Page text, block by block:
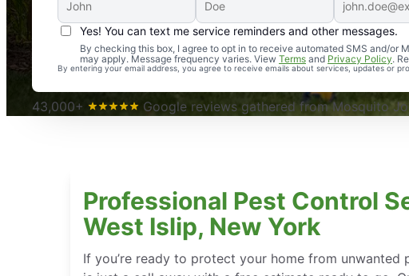
Yes! You can text me service reminders and other messages.
By checking this box, I agree to opt in to receive automated SMS and/or
may apply. Message frequency varies. View Terms and Privacy Policy.
By entering your email address, you agree to receive emails about services, updates or
An absolute must! Excellent mosquito control service!
again. Highly recommend!
-- Crista B.
43,000+
Google reviews gathered from Mosquito
Professional Pest Control
West Islip, New York
If you’re ready to protect your home from unwanted